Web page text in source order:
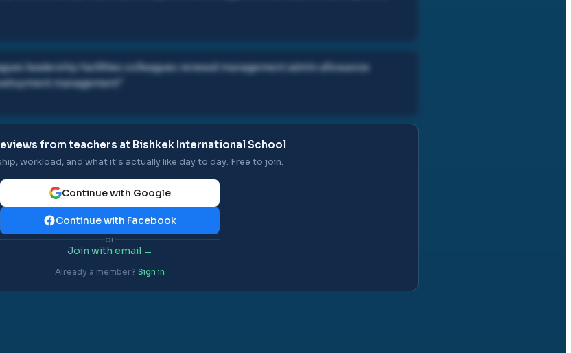
leadership facilities colleagues renewal management admin allowance
management
from teachers at Bishkek International School
workload, and what it's actually like day to day. Free to join.
Continue with Google
Continue with Facebook
or
Join with email →
Already a member? Sign in